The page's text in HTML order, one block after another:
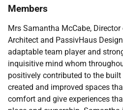
Members
Mrs Samantha McCabe, Director
Architect and PassivHaus
adaptable team player and
inquisitive mind whom
positively contributed to the
created and improved spaces
comfort and give experiences